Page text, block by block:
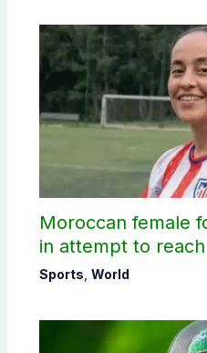
Moroccan female
in attempt to
Sports World